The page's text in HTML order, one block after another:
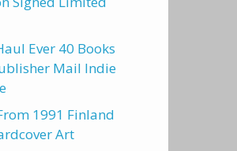
Ever 40 Books
Mail Indie
1991 Finland
Art